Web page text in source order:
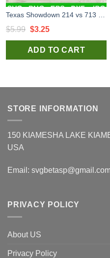
$5.99 Original
price
was:
$3.25Current
price
is:
ADD TO CART
STORE INFORMATION
150 KIAMESHA LAKE
USA
Email:
PRIVACY POLICY
About US
Privacy Policy